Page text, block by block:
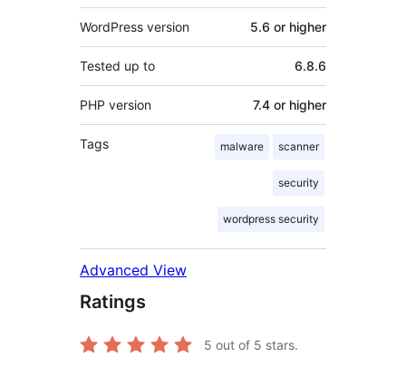
WordPress version 5.6 or higher
Tested up to 6.8.6
PHP version 7.4 or higher
Tags malware scanner
security
wordpress security
Advanced View
Ratings
5 out of 5 stars.